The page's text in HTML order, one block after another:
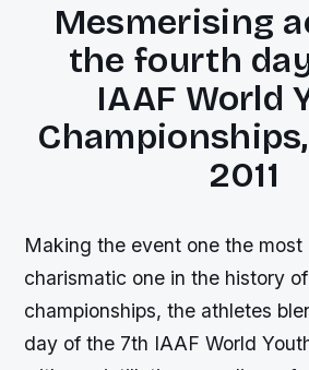
Mesmerising
the fourth
IAAF World
2011
Making the event one the most
charismatic one in the history
championships, the athletes
day of the 7th IAAF World